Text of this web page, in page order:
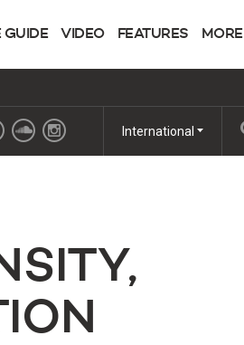
GUIDE VIDEO FEATURES MORE
International